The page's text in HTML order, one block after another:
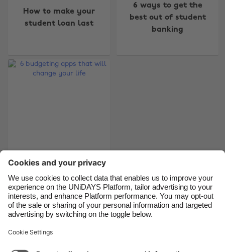
How to make your
student loan last
6 ways to get the
best out of student
banking
6 budgeting apps
that will change your
life
Support
Australia
Brasil
Canada
France
India
Indonesia
Ireland
Italia
Malaysia
Nederland
Suomi
United Kingdom
United States